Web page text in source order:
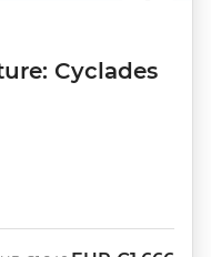
Cyclades